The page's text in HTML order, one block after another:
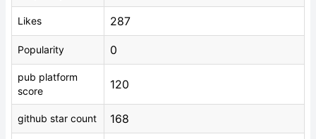
Likes 287
Popularity 0
pub platform
score
120
github star count 168